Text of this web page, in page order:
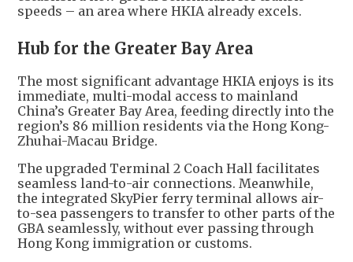
speeds – an area where HKIA already excels.
Hub for the Greater Bay Area
The most significant advantage HKIA enjoys is its
immediate, multi-modal access to mainland
China’s Greater Bay Area, feeding directly into the
region’s 86 million residents via the Hong Kong-
Zhuhai-Macau Bridge.
The upgraded Terminal 2 Coach Hall facilitates
seamless land-to-air connections. Meanwhile,
the integrated SkyPier ferry terminal allows air-
to-sea passengers to transfer to other parts of the
GBA seamlessly, without ever passing through
Hong Kong immigration or customs.